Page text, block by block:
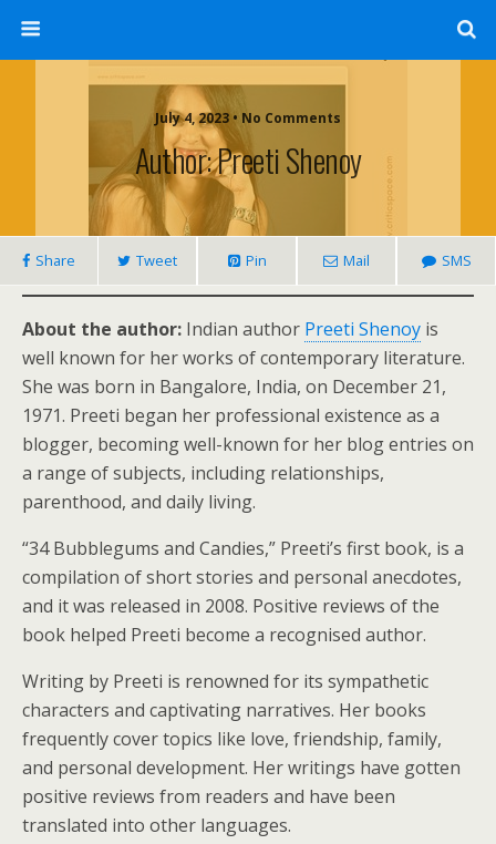
July 4, 2023 • No Comments
Author: Preeti Shenoy
Share Tweet Pin Mail SMS
About the author: Indian author Preeti Shenoy is
well known for her works of contemporary literature.
She was born in Bangalore, India, on December 21,
1971. Preeti began her professional existence as a
blogger, becoming well-known for her blog entries on
a range of subjects, including relationships,
parenthood, and daily living.
“34 Bubblegums and Candies,” Preeti’s first book, is a
compilation of short stories and personal anecdotes,
and it was released in 2008. Positive reviews of the
book helped Preeti become a recognised author.
Writing by Preeti is renowned for its sympathetic
characters and captivating narratives. Her books
frequently cover topics like love, friendship, family,
and personal development. Her writings have gotten
positive reviews from readers and have been
translated into other languages.